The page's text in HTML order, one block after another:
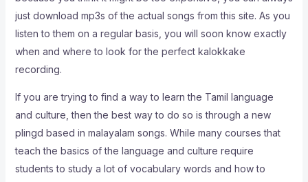
just download mp3s of the actual songs from this site. As you
listen to them on a regular basis, you will soon know exactly
when and where to look for the perfect kalokkake
recording.
If you are trying to find a way to learn the Tamil language
and culture, then the best way to do so is through a new
plingd based in malayalam songs. While many courses that
teach the basics of the language and culture require
students to study a lot of vocabulary words and how to